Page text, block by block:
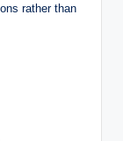
rather than